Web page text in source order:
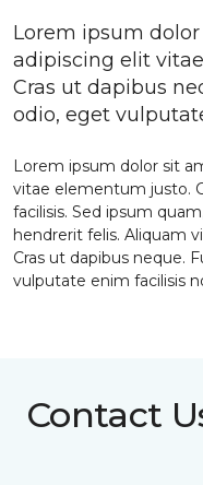
Lorem ipsum
adipiscing elit
Cras ut dapibus
odio, eget
Lorem ipsum dolor sit
vitae elementum justo.
facilisis. Sed ipsum
hendrerit felis. Aliquam
Cras ut dapibus neque.
vulputate enim facilisis
Contact